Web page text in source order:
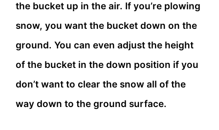
the bucket up in the air. If you’re plowing
snow, you want the bucket down on the
ground. You can even adjust the height
of the bucket in the down position if you
don’t want to clear the snow all of the
way down to the ground surface.